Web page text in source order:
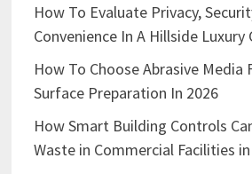
How To Evaluate Privacy,
Convenience In A Hillside
How To Choose Abrasive Media
Surface Preparation In 2026
How Smart Building Controls
Waste in Commercial Facilities